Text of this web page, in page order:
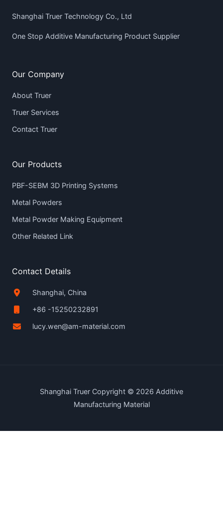
Shanghai Truer Technology Co., Ltd
One Stop Additive Manufacturing Product Supplier
Our Company
About Truer
Truer Services
Contact Truer
Our Products
PBF-SEBM 3D Printing Systems
Metal Powders
Metal Powder Making Equipment
Other Related Link
Contact Details
Shanghai, China
+86 -15250232891
lucy.wen@am-material.com
Shanghai Truer Copyright © 2026 Additive
Manufacturing Material